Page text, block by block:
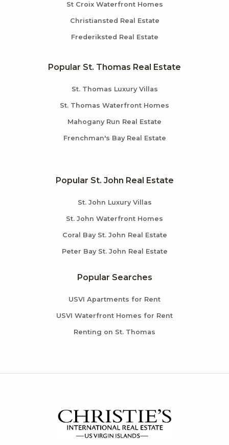
St Croix Waterfront Homes
Christiansted Real Estate
Frederiksted Real Estate
Popular St. Thomas Real Estate
St. Thomas Luxury Villas
St. Thomas Waterfront Homes
Mahogany Run Real Estate
Frenchman's Bay Real Estate
Popular St. John Real Estate
St. John Luxury Villas
St. John Waterfront Homes
Coral Bay St. John Real Estate
Peter Bay St. John Real Estate
Popular Searches
USVI Apartments for Rent
USVI Waterfront Homes for Rent
Renting on St. Thomas